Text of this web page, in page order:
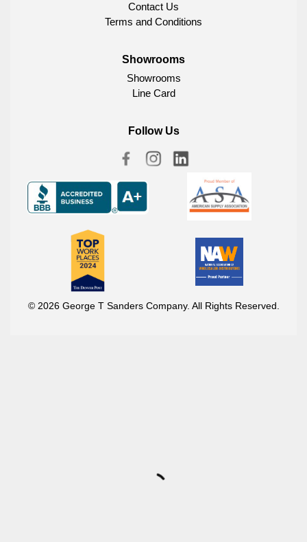
Contact Us
Terms and Conditions
Showrooms
Showrooms
Line Card
Follow Us
© 2026 George T Sanders Company. All Rights Reserved.